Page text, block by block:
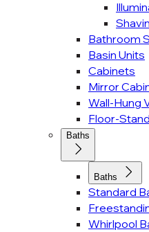
Bathroom
Basin Units
Cabinets
Mirror
Wall-Hung
Floor-
Baths
Baths
Standard
Whirlpool